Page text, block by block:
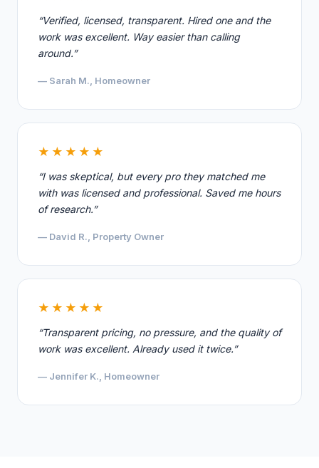
“Verified, licensed, transparent. Hired one and the
work was excellent. Way easier than calling
around.”
— Sarah M., Homeowner
★★★★★
“I was skeptical, but every pro they matched me
with was licensed and professional. Saved me hours
of research.”
— David R., Property Owner
★★★★★
“Transparent pricing, no pressure, and the quality of
work was excellent. Already used it twice.”
— Jennifer K., Homeowner